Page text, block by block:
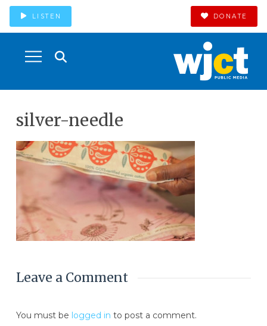
LISTEN DONATE
silver-needle
Leave a Comment
You must be logged in to post a comment.